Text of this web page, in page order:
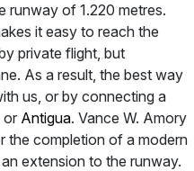
runway of 1.220 metres.
it easy to reach the
private flight, but
As a result, the best way
us, or by connecting a
or Antigua. Vance W. Amory
the completion of a modern
extension to the runway.